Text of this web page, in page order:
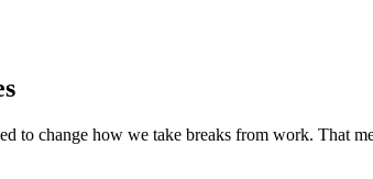
to change how we take breaks from work. That